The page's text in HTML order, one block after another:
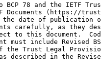
BCP 78 and the IETF
Documents (https://
date of publication
carefully, as they
to this document.
must include Revised
the Trust Legal
described in the